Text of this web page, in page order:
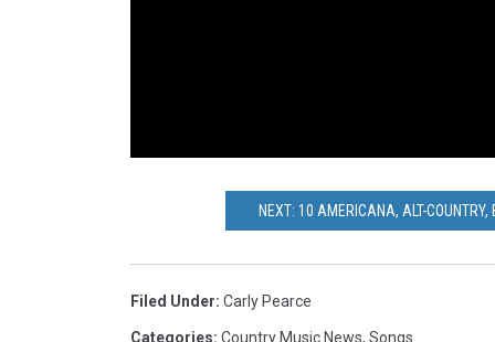
NEXT: 10 AMERICANA, ALT-
Filed Under: Carly Pearce
Categories: Country Music News, Songs